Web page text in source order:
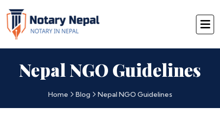
Nepal NGO Guidelines
Home Blog Nepal NGO Guidelines